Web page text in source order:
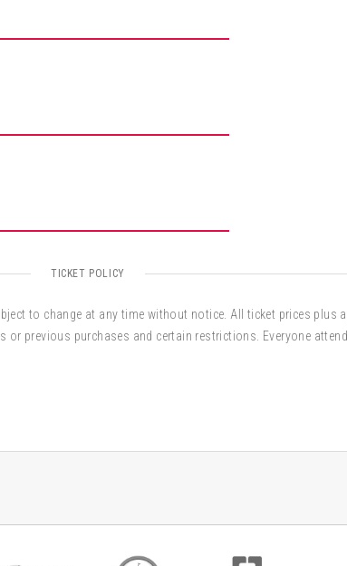
arranger, performer and,
Isaak Show, and during
TICKET POLICY
to change at any time without notice. All ticket prices plus
previous purchases and certain restrictions. Everyone